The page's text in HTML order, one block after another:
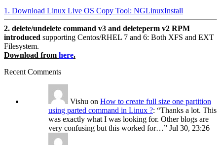
1. Download Linux Live OS Copy Tool: NGLinuxInstall
2. delete/undelete command v3 and deleteperm v2 RPM
introduced supporting Centos/RHEL 7 and 6: Both XFS and EXT
Filesystem.
Download from here.
Recent Comments
Vishu on How to create full size one partition
using parted command in Linux ?: “Thanks a lot. This
was exactly what I was looking for. Other blogs are
very confusing but this worked for…” Jul 30, 23:26